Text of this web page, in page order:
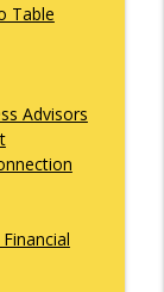
FBI
Crime,
You
info_outline
Table
Advisors